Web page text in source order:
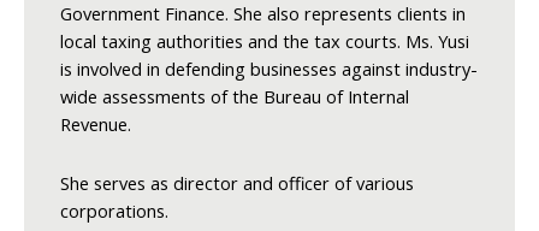
Government Finance. She also represents clients in
local taxing authorities and the tax courts. Ms. Yusi
is involved in defending businesses against industry-
wide assessments of the Bureau of Internal
Revenue.
She serves as director and officer of various
corporations.